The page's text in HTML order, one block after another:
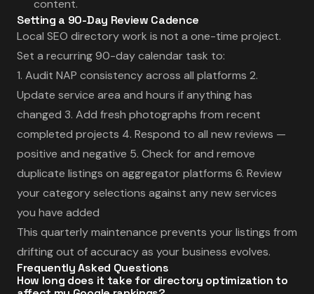
content.
Setting a 90-Day Review Cadence
Local SEO directory work is not a one-time project.
Set a recurring 90-day calendar task to:
1. Audit NAP consistency across all platforms 2.
Update service area and hours if anything has
changed 3. Add fresh photographs from recent
completed projects 4. Respond to all new reviews —
positive and negative 5. Check for and remove
duplicate listings on aggregator platforms 6. Review
your category selections against any new services
you have added
This quarterly maintenance prevents your listings from
drifting out of accuracy as your business evolves.
Frequently Asked Questions
How long does it take for directory optimization to